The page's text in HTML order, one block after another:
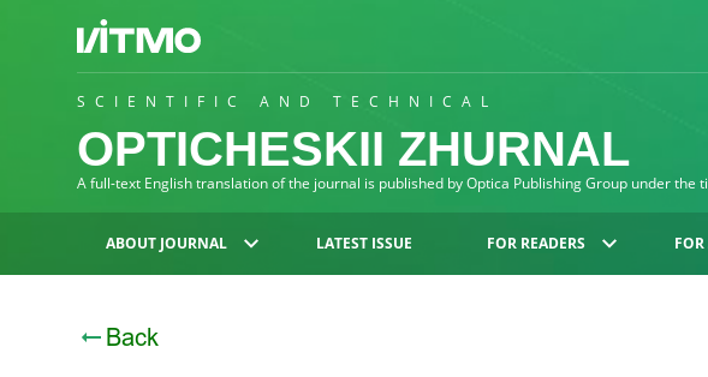
SCIENTIFIC AND TECHNICAL
OPTICHESKII ZHURNAL
A full-text English translation of the journal is published by Optica Publishing Group under the
ABOUT JOURNAL LATEST ISSUE FOR READERS
Back